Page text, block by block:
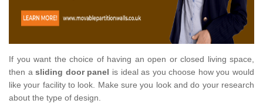
If you want the choice of having an open or closed living space,
then asliding door panel is ideal as you choose how you would
like your facility to look. Make sure you look and do your research
about the type of design.